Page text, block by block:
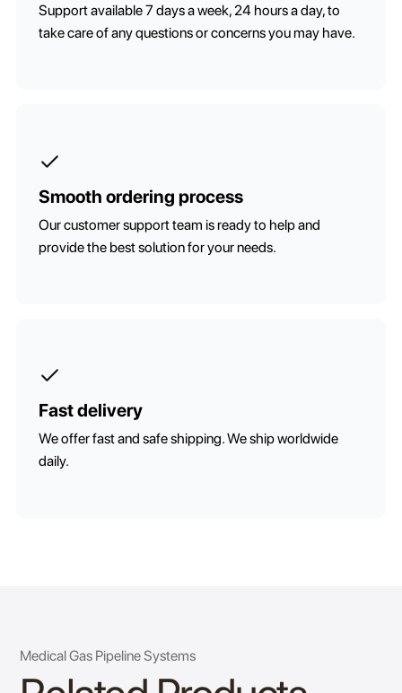
Support available 7 days a week, 24 hours a day, to
take care of any questions or concerns you may have.
Smooth ordering process
Our customer support team is ready to help and
provide the best solution for your needs.
Fast delivery
We offer fast and safe shipping. We ship worldwide
daily.
Medical Gas Pipeline Systems